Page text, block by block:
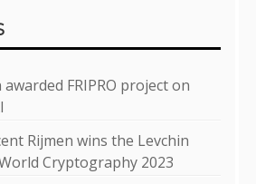
FRIPRO project on
Rijmen wins the Levchin
Cryptography 2023